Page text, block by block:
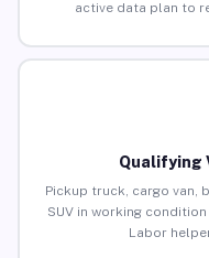
active data plan to
Qualifying
Pickup truck, cargo van,
SUV in working
Labor